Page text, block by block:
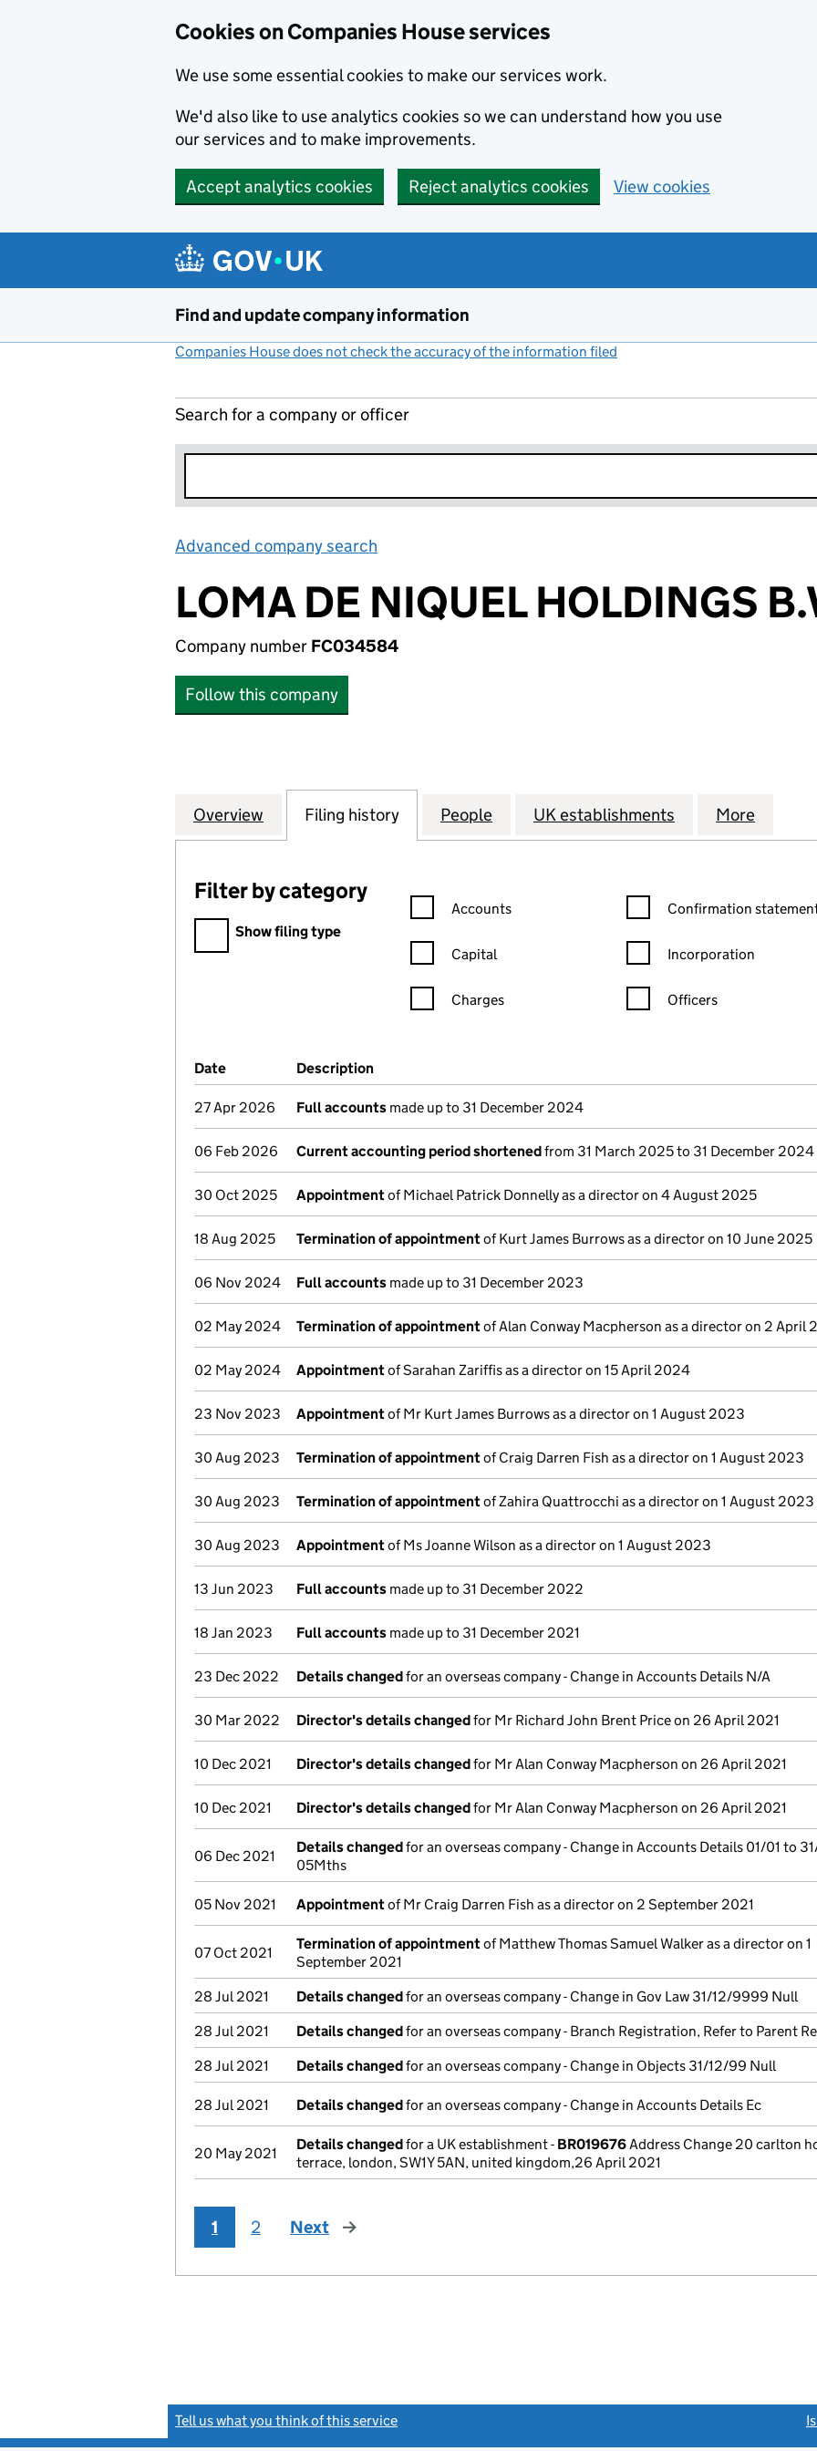
Cookies on Companies House services
We use some essential cookies to make our services work.
We'd also like to use analytics cookies so we can understand how you use
our services and to make improvements.
Accept analytics cookies Reject analytics cookies View cookies
Find and update company information
Companies House does not check the accuracy of the information filed
Search for a company or officer
Advanced company search
LOMA DE NIQUEL HOLDINGS
Company number FC034584
Follow this company
Company
Overview for LOMA DE NIQUEL HOLDINGS B.V. (FC034584)
Filing history for LOMA DE NIQUEL HOLDINGS B.V. (FC034584)
People for LOMA DE NIQUEL HOLDINGS B.V.
UK establishments for LOMA DE
More
Filter by category
Filter by category
Show filing type
Confirmation statement filters, selecting an input will reload the
Accounts
Capital
Charges
Confirmation statement
Confirmation
Incorporation
Officers
Company Results (links open in a new window)
Date (document was filed at Companies House)
Description
27 Apr 2026 Full accounts made up to 31 December 2024
06 Feb 2026 Current accounting period shortenedfrom 31 March 2025 to 31 December 2024
30 Oct 2025 Appointmentof Michael Patrick Donnelly as a director on 4 August 2025
18 Aug 2025 Termination of appointmentof Kurt James Burrows as a director on 10 June 2025
06 Nov 2024 Full accounts made up to 31 December 2023
02 May 2024 Termination of appointmentof Alan Conway Macpherson as a director on 2 April
02 May 2024 Appointmentof Sarahan Zariffis as a director on 15 April 2024
23 Nov 2023 Appointmentof Mr Kurt James Burrows as a director on 1 August 2023
30 Aug 2023 Termination of appointmentof Craig Darren Fish as a director on 1 August 2023
30 Aug 2023 Termination of appointmentof Zahira Quattrocchi as a director on 1 August 2023
30 Aug 2023 Appointmentof Ms Joanne Wilson as a director on 1 August 2023
13 Jun 2023 Full accounts made up to 31 December 2022
18 Jan 2023 Full accounts made up to 31 December 2021
23 Dec 2022 Details changedfor an overseas company - Change in Accounts Details N/A
30 Mar 2022 Director's details changedfor Mr Richard John Brent Price on 26 April 2021
10 Dec 2021 Director's details changedfor Mr Alan Conway Macpherson on 26 April 2021
10 Dec 2021 Director's details changedfor Mr Alan Conway Macpherson on 26 April 2021
06 Dec 2021
Details changedfor an overseas company - Change in Accounts Details 01/01 to
05Mths
05 Nov 2021 Appointmentof Mr Craig Darren Fish as a director on 2 September 2021
07 Oct 2021
Termination of appointmentof Matthew Thomas Samuel Walker as a director on 1
September 2021
28 Jul 2021 Details changedfor an overseas company - Change in Gov Law 31/12/9999 Null
28 Jul 2021
Details changedfor an overseas company - Branch Registration, Refer to Parent
28 Jul 2021
Details changedfor an overseas company - Change in Objects 31/12/99 Null
28 Jul 2021 Details changedfor an overseas company - Change in Accounts Details Ec
20 May 2021
Details changedfor a UK establishment - BR019676Address Change 20 carlton
terrace, london, SW1Y 5AN, united kingdom,26 April 2021
1 2 Next page
Tell us what you think of this service